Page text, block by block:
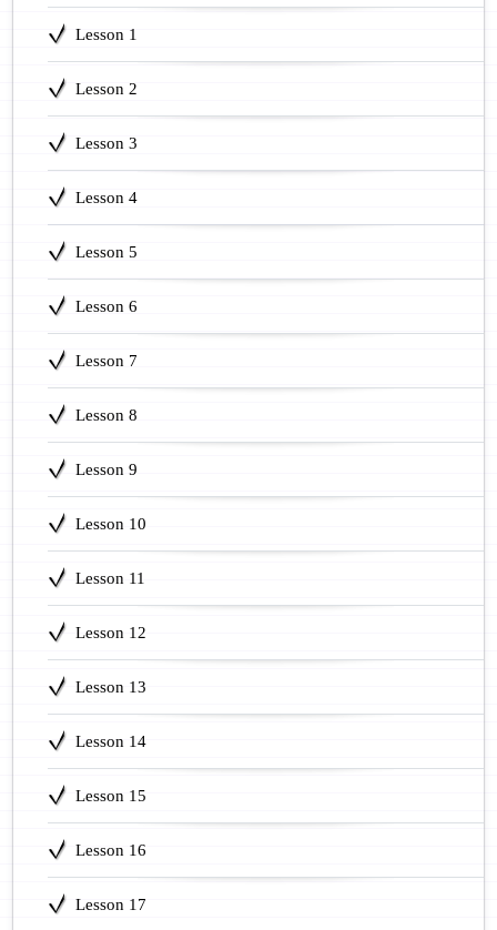
Lesson 1
Lesson 2
Lesson 3
Lesson 4
Lesson 5
Lesson 6
Lesson 7
Lesson 8
Lesson 9
Lesson 10
Lesson 11
Lesson 12
Lesson 13
Lesson 14
Lesson 15
Lesson 16
Lesson 17